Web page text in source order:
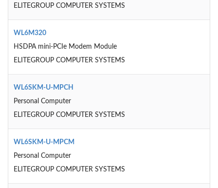
ELITEGROUP COMPUTER SYSTEMS
WL6M320
HSDPA mini-PCIe Modem Module
ELITEGROUP COMPUTER SYSTEMS
WL6SKM-U-MPCH
Personal Computer
ELITEGROUP COMPUTER SYSTEMS
WL6SKM-U-MPCM
Personal Computer
ELITEGROUP COMPUTER SYSTEMS